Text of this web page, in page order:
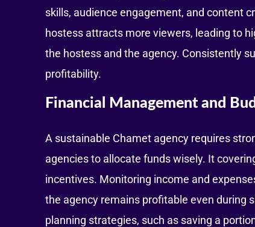
skills, audience engagement, and content
hostess attracts more viewers, leading to
the hostess and the agency. Consistently
profitability.
Financial Management and
A sustainable Chamet agency requires
agencies to allocate funds wisely. It
incentives. Monitoring income and
the agency remains profitable even during
planning strategies, such as saving a